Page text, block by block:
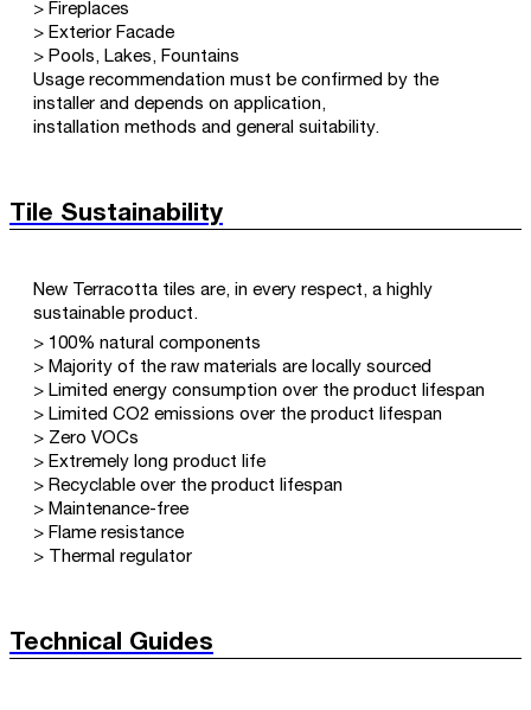
> Fireplaces
> Exterior Facade
> Pools, Lakes, Fountains
Usage recommendation must be confirmed by the
installer and depends on application,
installation methods and general suitability.
Tile Sustainability
New Terracotta tiles are, in every respect, a highly
sustainable product.
> 100% natural components
> Majority of the raw materials are locally sourced
> Limited energy consumption over the product lifespan
> Limited CO2 emissions over the product lifespan
> Zero VOCs
> Extremely long product life
> Recyclable over the product lifespan
> Maintenance-free
> Flame resistance
> Thermal regulator
Technical Guides